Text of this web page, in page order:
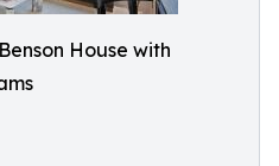
House with